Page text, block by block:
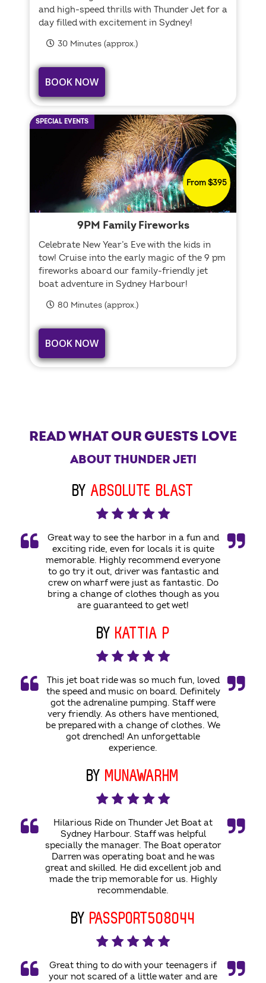
and high-speed thrills with Thunder Jet for a
day filled with excitement in Sydney!
30 Minutes (approx.)
BOOK NOW
SPECIAL EVENTS
From $395
9PM Family Fireworks
Celebrate New Year’s Eve with the kids in
tow! Cruise into the early magic of the 9 pm
fireworks aboard our family-friendly jet
boat adventure in Sydney Harbour!
80 Minutes (approx.)
BOOK NOW
READ WHAT OUR GUESTS LOVE
ABOUT THUNDER JET!
BY ABSOLUTE BLAST
Great way to see the harbor in a fun and
exciting ride, even for locals it is quite
memorable. Highly recommend everyone
to go try it out, driver was fantastic and
crew on wharf were just as fantastic. Do
bring a change of clothes though as you
are guaranteed to get wet!
BY KATTIA P
This jet boat ride was so much fun, loved
the speed and music on board. Definitely
got the adrenaline pumping. Staff were
very friendly. As others have mentioned,
be prepared with a change of clothes. We
got drenched! An unforgettable
experience.
BY MUNAWARHM
Hilarious Ride on Thunder Jet Boat at
Sydney Harbour. Staff was helpful
specially the manager. The Boat operator
Darren was operating boat and he was
great and skilled. He did excellent job and
made the trip memorable for us. Highly
recommendable.
BY PASSPORT508044
Great thing to do with your teenagers if
your not scared of a little water and are